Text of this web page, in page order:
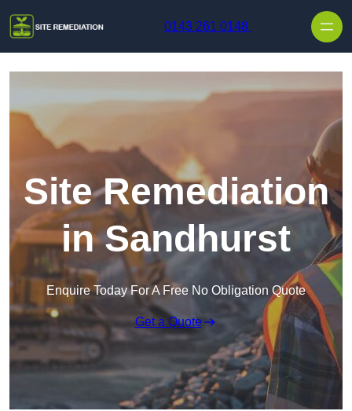
0143 261 0148
Site Remediation
in Sandhurst
Enquire Today For A Free No Obligation Quote
Get a Quote